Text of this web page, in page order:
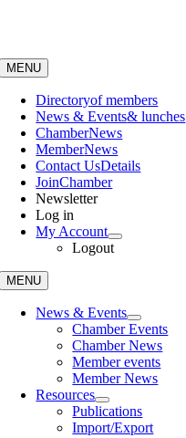
MENU
Directoryof members
News & Events& lunches
ChamberNews
MemberNews
Contact UsDetails
JoinChamber
Newsletter
Log in
My Account
Logout
MENU
News & Events
Chamber Events
Chamber News
Member events
Member News
Resources
Publications
Import/Export